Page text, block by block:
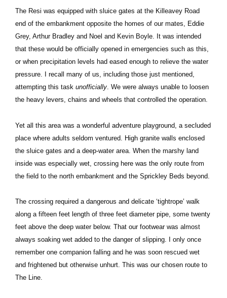
The Resi was equipped with sluice gates at the Killeavey Road
end of the embankment opposite the homes of our mates, Eddie
Grey, Arthur Bradley and Noel and Kevin Boyle. It was intended
that these would be officially opened in emergencies such as this,
or when precipitation levels had eased enough to relieve the water
pressure. I recall many of us, including those just mentioned,
attempting this task unofficially. We were always unable to loosen
the heavy levers, chains and wheels that controlled the operation.
Yet all this area was a wonderful adventure playground, a secluded
place where adults seldom ventured. High granite walls enclosed
the sluice gates and a deep-water area. When the marshy land
inside was especially wet, crossing here was the only route from
the field to the north embankment and the Sprickley Beds beyond.
The crossing required a dangerous and delicate ‘tightrope’ walk
along a fifteen feet length of three feet diameter pipe, some twenty
feet above the deep water below. That our footwear was almost
always soaking wet added to the danger of slipping. I only once
remember one companion falling and he was soon rescued wet
and frightened but otherwise unhurt. This was our chosen route to
The Line.